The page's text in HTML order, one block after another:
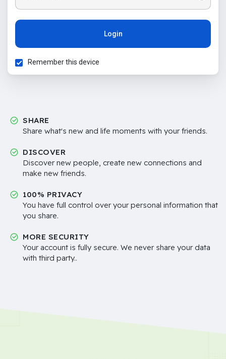
Login
Remember this device
SHARE
Share what's new and life moments with your friends.
DISCOVER
Discover new people, create new connections and
make new friends.
100% PRIVACY
You have full control over your personal information that
you share.
MORE SECURITY
Your account is fully secure. We never share your data
with third party..